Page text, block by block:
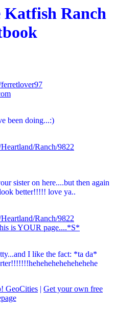
Katfish Ranch
been doing...:)
Ranch/9822
sister on here....but then again
better!!!!! love ya..
Ranch/9822
is YOUR page....*S*
I like the fact: *ta da*
GeoCities | Get your own free